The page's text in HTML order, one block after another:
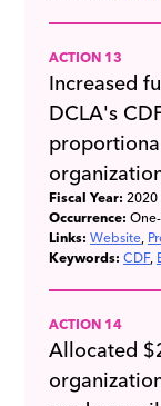
ACTION 13
Increased
DCLA's
Fiscal Year: 2020
Occurrence:
Links: Website
Keywords: CDF
ACTION 14
Allocated